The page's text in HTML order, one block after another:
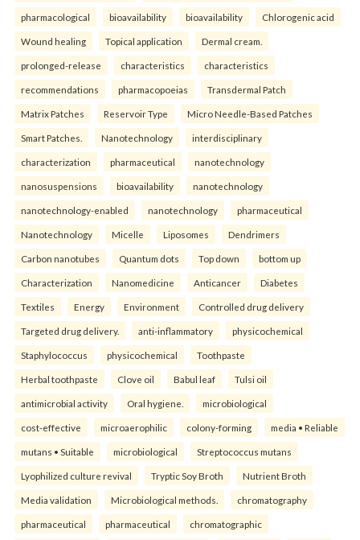
pharmacological bioavailability bioavailability Chlorogenic acid
Wound healing Topical application Dermal cream.
prolonged-release characteristics characteristics
recommendations pharmacopoeias Transdermal Patch
Matrix Patches Reservoir Type Micro Needle-Based Patches
Smart Patches. Nanotechnology interdisciplinary
characterization pharmaceutical nanotechnology
nanosuspensions bioavailability nanotechnology
nanotechnology-enabled nanotechnology pharmaceutical
Nanotechnology Micelle Liposomes Dendrimers
Carbon nanotubes Quantum dots Top down bottom up
Characterization Nanomedicine Anticancer Diabetes
Textiles Energy Environment Controlled drug delivery
Targeted drug delivery. anti-inflammatory physicochemical
Staphylococcus physicochemical Toothpaste
Herbal toothpaste Clove oil Babul leaf Tulsi oil
antimicrobial activity Oral hygiene. microbiological
cost-effective microaerophilic colony-forming media • Reliable
mutans • Suitable microbiological Streptococcus mutans
Lyophilized culture revival Tryptic Soy Broth Nutrient Broth
Media validation Microbiological methods. chromatography
pharmaceutical pharmaceutical chromatographic